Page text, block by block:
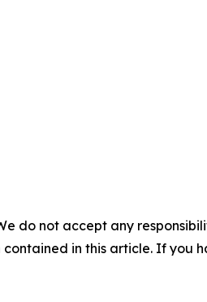
do not accept any
in this article. If you